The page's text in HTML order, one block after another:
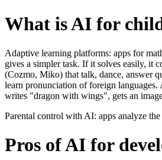
What is AI for
Adaptive learning platforms: apps for
gives a simpler task. If it solves easily, it
(Cozmo, Miko) that talk, dance, answer
learn pronunciation of foreign
writes "dragon with wings", gets an
Parental control with AI: apps analyze
Pros of AI for